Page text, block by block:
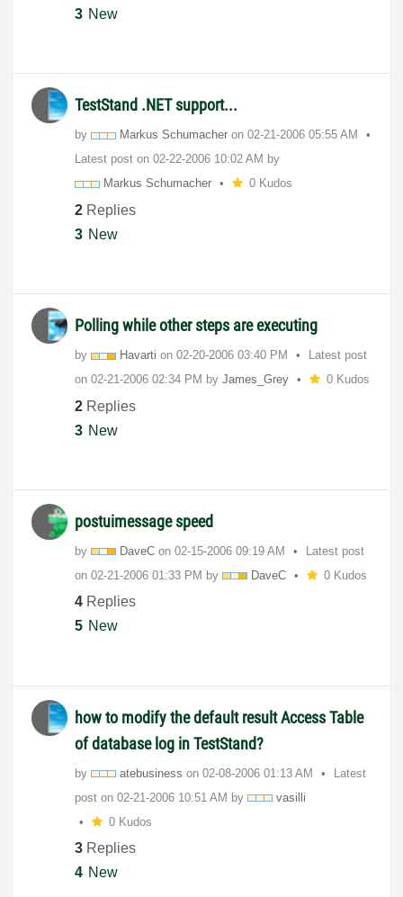
3 New
TestStand .NET support...
by Markus Schumacher on ‎02-21-2006 05:55 AM
Latest post on ‎02-22-2006 10:02 AM by
Markus Schumacher
0 Kudos
2 Replies
3 New
Polling while other steps are executing
by Havarti on ‎02-20-2006 03:40 PM
Latest post
on ‎02-21-2006 02:34 PM by James_Grey 0 Kudos
2 Replies
3 New
postuimessage speed
by DaveC on ‎02-15-2006 09:19 AM
Latest post
on ‎02-21-2006 01:33 PM by DaveC 0 Kudos
4 Replies
5 New
how to modify the default result Access Table
of database log in TestStand?
by atebusiness on ‎02-08-2006 01:13 AM
Latest
post on ‎02-21-2006 10:51 AM by
vasilli
0 Kudos
3 Replies
4 New